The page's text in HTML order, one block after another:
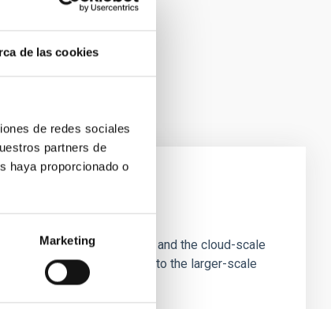
de las cookies
de redes sociales
partners de
haya proporcionado o
Marketing
star-forming dense cores and the cloud-scale
random with respect to the larger-scale